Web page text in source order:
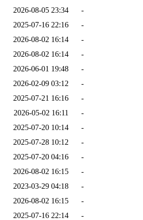
2026-08-05 23:34
-
2025-07-16 22:16
-
2026-08-02 16:14
-
2026-08-02 16:14
-
2026-06-01 19:48
-
2026-02-09 03:12
-
2025-07-21 16:16
-
2026-05-02 16:11
-
2025-07-20 10:14
-
2025-07-28 10:12
-
2025-07-20 04:16
-
2026-08-02 16:15
-
2023-03-29 04:18
-
2026-08-02 16:15
-
2025-07-16 22:14
-